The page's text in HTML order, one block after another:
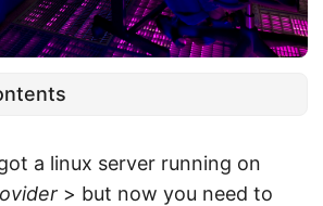
a linux server running on
> but now you need to